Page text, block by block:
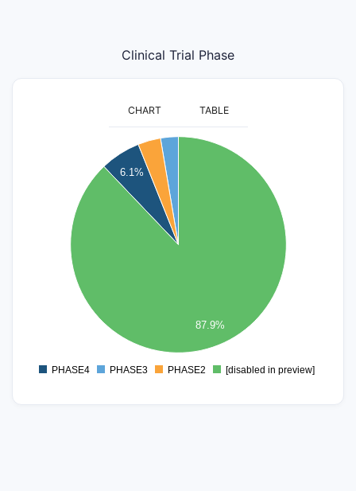
Clinical Trial Phase
CHART TABLE
6.1%
87.9%
PHASE4 PHASE3 PHASE2 [disabled in preview]